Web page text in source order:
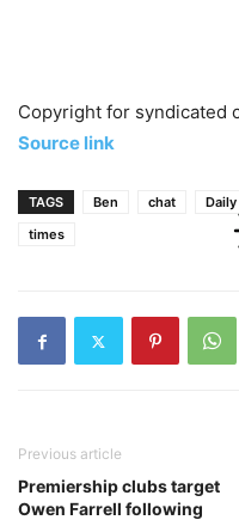
Copyright for syndicated
Source link
TAGS Ben chat Daily
times
Previous article
Premiership clubs target
Owen Farrell following